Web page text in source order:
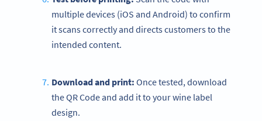
multiple devices (iOS and Android) to confirm
it scans correctly and directs customers to the
intended content.
Download and print: Once tested, download
the QR Code and add it to your wine label
design.